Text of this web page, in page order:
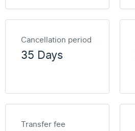
Cancellation period
35 Days
Transfer fee